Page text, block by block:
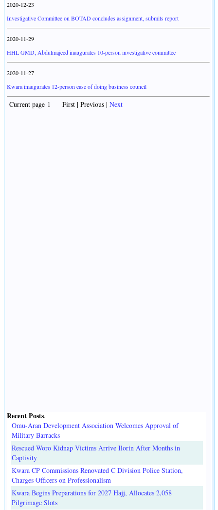
2020-12-23
Investigative Committee on BOTAD concludes assignment, submits report
2020-11-29
HHL GMD, Abdulmajeed inaugurates 10-person investigative committee
2020-11-27
Kwara inaugurates 12-person ease of doing business council
Current page 1 First | Previous | Next
Recent Posts.
Omu-Aran Development Association Welcomes Approval of
Military Barracks
Rescued Woro Kidnap Victims Arrive Ilorin After Months in
Captivity
Kwara CP Commissions Renovated C Division Police Station,
Charges Officers on Professionalism
Kwara Begins Preparations for 2027 Hajj, Allocates 2,058
Pilgrimage Slots